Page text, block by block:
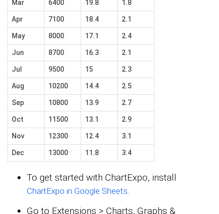
Mar 6400 19.8 1.8
Apr 7100 18.4 2.1
May 8000 17.1 2.4
Jun 8700 16.3 2.1
Jul 9500 15 2.3
Aug 10200 14.4 2.5
Sep 10800 13.9 2.7
Oct 11500 13.1 2.9
Nov 12300 12.4 3.1
Dec 13000 11.8 3.4
To get started with ChartExpo, install
ChartExpo in Google Sheets.
Go to Extensions > Charts, Graphs &